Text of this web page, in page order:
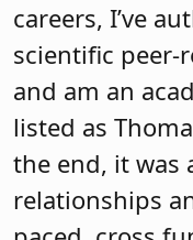
careers, I’ve
scientific peer-
and am an
listed as
the end, it was
relationships